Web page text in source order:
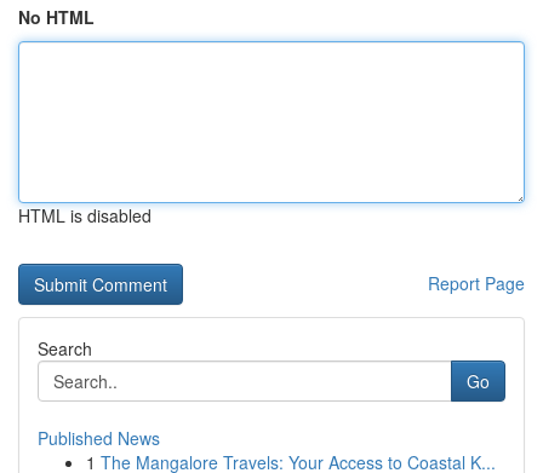
No HTML
HTML is disabled
Report Page
Search
Go
Published News
1 The Mangalore Travels: Your Access to Coastal K...